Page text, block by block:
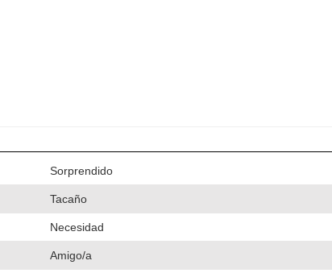
Sorprendido
Tacaño
Necesidad
Amigo/a